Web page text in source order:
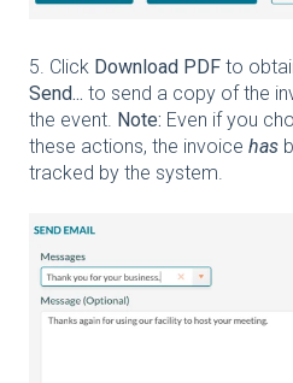
5. Click Download PDF to
Send... to send a copy of the
the event. Note: Even if you
these actions, the invoice has
tracked by the system.